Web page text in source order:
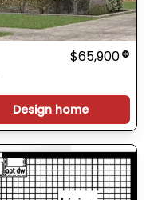
$65,900
Design home